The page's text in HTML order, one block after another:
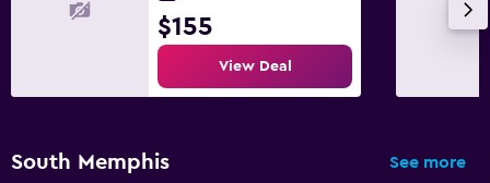
$155
View Deal
South Memphis See more